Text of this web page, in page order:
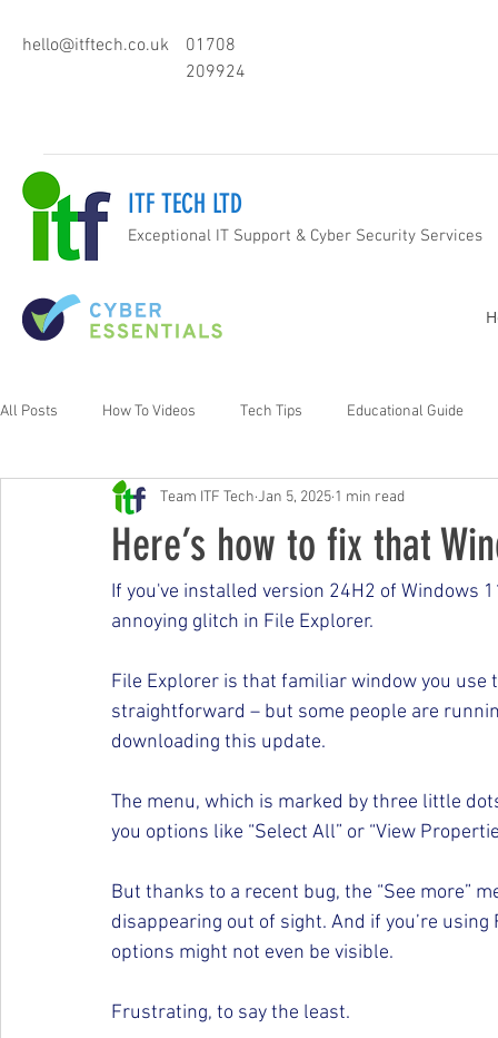
hello@itftech.co.uk
01708
209924
ITF TECH LTD
Exceptional IT Support & Cyber Security Services
All Posts How To Videos Tech Tips Educational Guide
Free Events & Workshops
Here’s how to fix that
Team ITF Tech Jan 5, 2025 1 min read
If you've installed version 24H2 of Windows
annoying glitch in File Explorer.
File Explorer is that familiar window you
straightforward – but some people are
downloading this update.
The menu, which is marked by three little
you options like “Select All” or “View
But thanks to a recent bug, the “See more”
disappearing out of sight. And if you’re
options might not even be visible.
Frustrating, to say the least.